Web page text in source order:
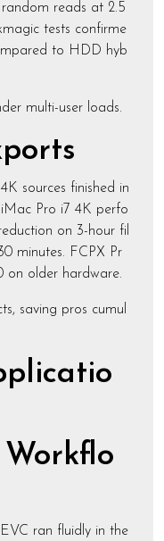
reads at 2.5
tests confirme
to HDD hyb
multi-user loads.
sources finished in
Pro i7 4K perfo
on 3-hour fil
minutes. FCPX Pr
on older hardware.
saving pros cumul
ran fluidly in the